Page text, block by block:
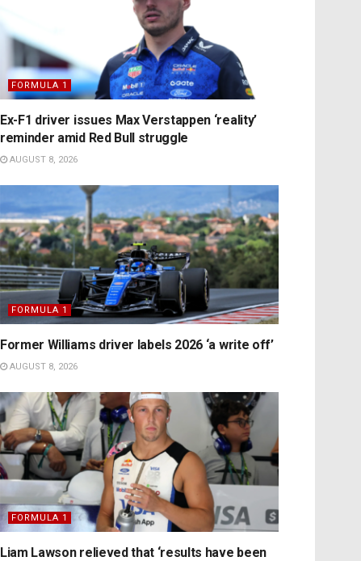
FORMULA 1
Ex-F1 driver issues Max Verstappen ‘reality’
reminder amid Red Bull struggle
AUGUST 8, 2026
FORMULA 1
Former Williams driver labels 2026 ‘a write off’
AUGUST 8, 2026
FORMULA 1
Liam Lawson relieved that ‘results have been